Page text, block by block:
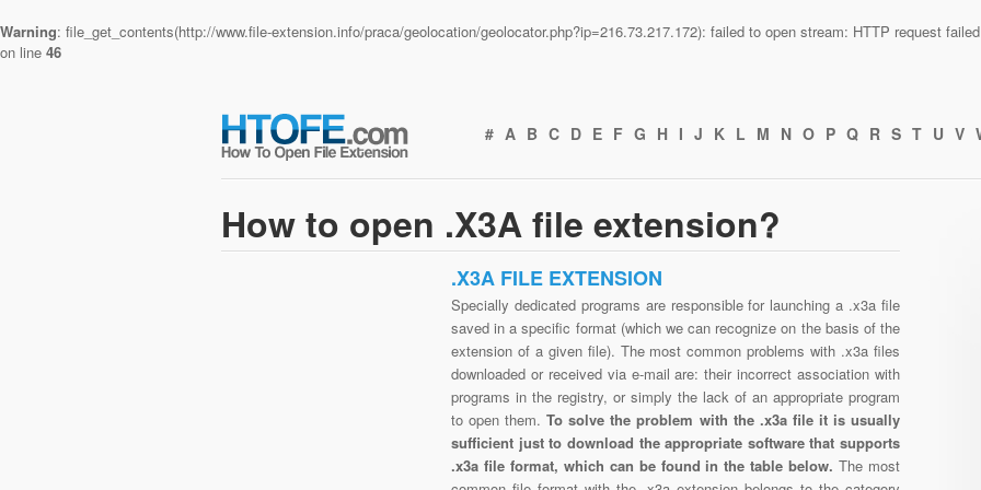
Warning: file_get_contents(http://www.file-extension.info/praca/geolocation/geolocator.php?ip=216.73.217.172): failed to open stream: HTTP request
on line 46
# A B C D E F G H I J K L M N O P Q R S T U V
How to open .X3A file extension?
.X3A FILE EXTENSION
Specially dedicated programs are responsible for launching a .x3a file
saved in a specific format (which we can recognize on the basis of the
extension of a given file). The most common problems with .x3a files
downloaded or received via e-mail are: their incorrect association with
programs in the registry, or simply the lack of an appropriate program
to open them.To solve the problem with the .x3a file it is usually
sufficient just to download the appropriate software that supports
.x3a file format, which can be found in the table below.The most